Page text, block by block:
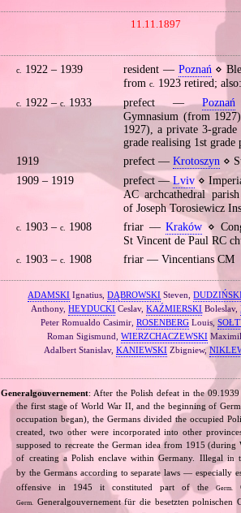
11.11.1897
c. 1922 – 1939 resident — Poznań⋄
from c. 1923 retired;
c. 1922 –c. 1933 prefect —Poznań
Gymnasium (from
1927), a private
grade realising 1st
1919
prefect — Krotoszyn⋄
1909 – 1919
prefect —Lviv⋄
AC archcathedral
of Joseph Torosiewicz
c. 1903 –c. 1908 friar —Kraków ⋄
St Vincent de Paul RC
c. 1903 –c. 1908 friar — Vincentians CM
ADAMSKI Ignatius,DĄBROWSKI Steven,
Anthony,HEYDUCKI Ceslav,KAŹMIERSKI Boleslav,
Peter Romualdo Casimir, ROSENBERGLouis,
Roman Sigismund, WIERZCHACZEWSKI
Adalbert Stanislav, KANIEWSKIZbigniew,
Generalgouvernement: After the Polish defeat in the
the first stage of World War II, and the beginning of
occupation began), the Germans divided the occupied
created, two other were incorporated into other
supposed to recreate the German idea from 1915
of creating a Polish enclave within Germany. Illegal in
by the Germans according to separate laws — especially
offensive in 1945 it constituted part of the
Germ.
Germ. Generalgouvernement für die besetzten polnischen